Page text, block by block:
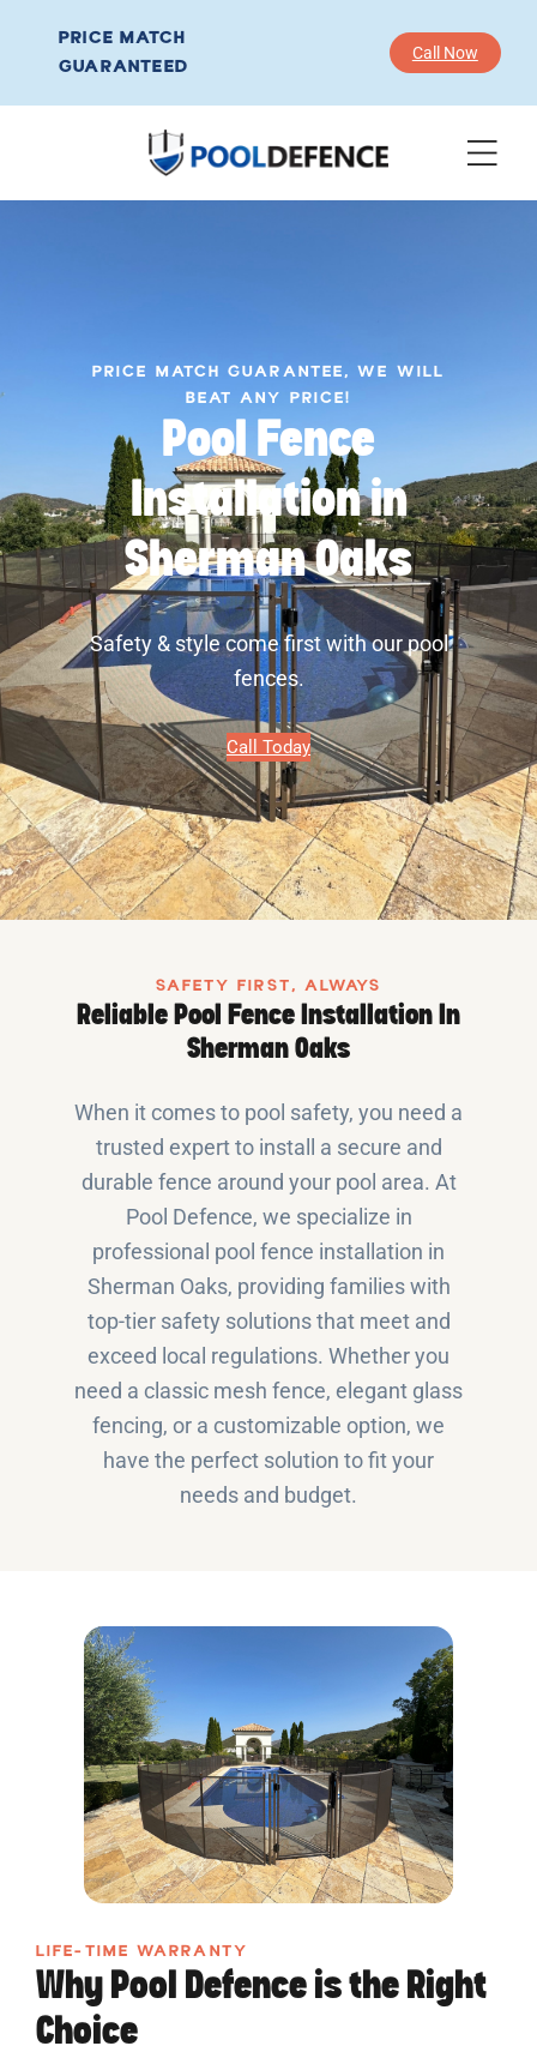
PRICE MATCH
GUARANTEED
Call Now
PRICE MATCH GUARANTEE, WE WILL
BEAT ANY PRICE!
Pool Fence
Installation in
Sherman Oaks
Safety & style come first with our pool
fences.
Call Today
SAFETY FIRST, ALWAYS
Reliable Pool Fence Installation In
Sherman Oaks
When it comes to pool safety, you need a
trusted expert to install a secure and
durable fence around your pool area. At
Pool Defence, we specialize in
professional pool fence installation in
Sherman Oaks, providing families with
top-tier safety solutions that meet and
exceed local regulations. Whether you
need a classic mesh fence, elegant glass
fencing, or a customizable option, we
have the perfect solution to fit your
needs and budget.
LIFE-TIME WARRANTY
Why Pool Defence is the Right
Choice